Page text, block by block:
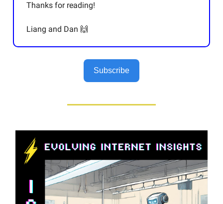
Thanks for reading!
Liang and Dan 🙌
Subscribe